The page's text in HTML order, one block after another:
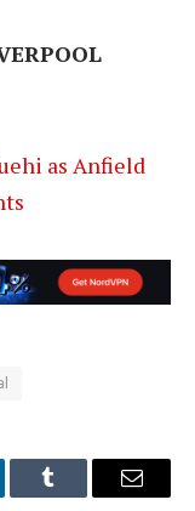
as Anfield
Tumblr Email